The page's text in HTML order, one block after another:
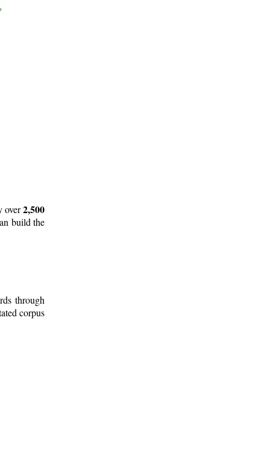
over2,500
build the
through
corpus